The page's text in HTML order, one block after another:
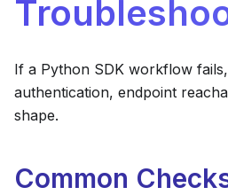
If a Python SDK workflow
authentication, endpoint
shape.
Common